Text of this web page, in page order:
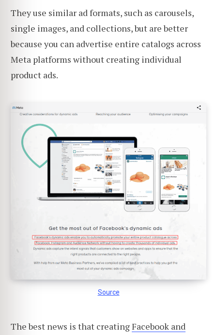
They use similar ad formats, such as carousels,
single images, and collections, but are better
because you can advertise entire catalogs across
Meta platforms without creating individual
product ads.
Source
The best news is that creatingFacebook and